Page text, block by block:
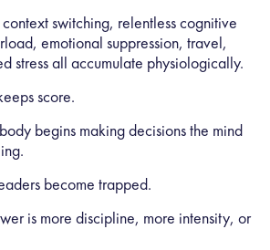
switching, relentless cognitive
emotional suppression, travel,
stress all accumulate physiologically.
score.
begins making decisions the mind
become trapped.
is more discipline, more intensity, or